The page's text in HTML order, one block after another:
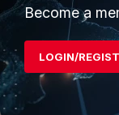
Become a
LOGIN/